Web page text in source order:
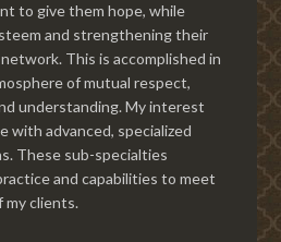
to give them hope, while
and strengthening their
This is accomplished in
of mutual respect,
understanding. My interest
with advanced, specialized
These sub-specialties
and capabilities to meet
my clients.